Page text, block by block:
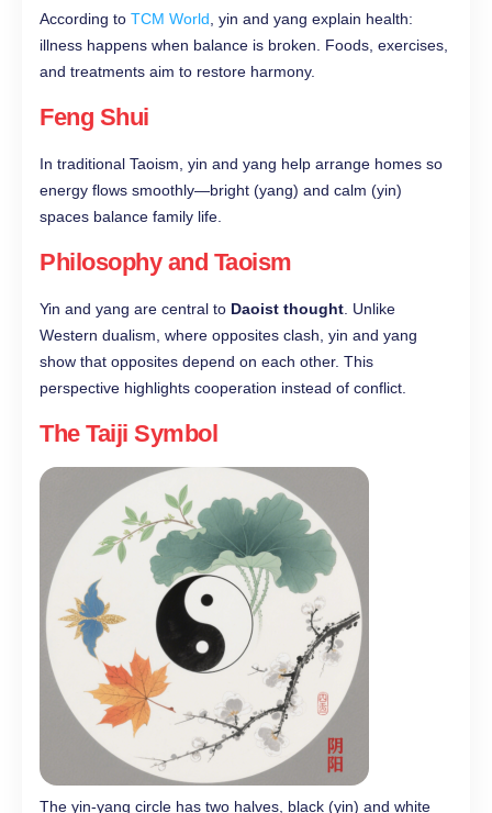
According to TCM World , yin and yang explain health:
illness happens when balance is broken. Foods, exercises,
and treatments aim to restore harmony.
Feng Shui
In traditional Taoism, yin and yang help arrange homes so
energy flows smoothly—bright (yang) and calm (yin)
spaces balance family life.
Philosophy and Taoism
Yin and yang are central to Daoist thought . Unlike
Western dualism, where opposites clash, yin and yang
show that opposites depend on each other. This
perspective highlights cooperation instead of conflict.
The Taiji Symbol
The yin-yang circle has two halves, black (yin) and white